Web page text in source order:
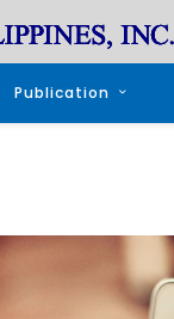
Publication